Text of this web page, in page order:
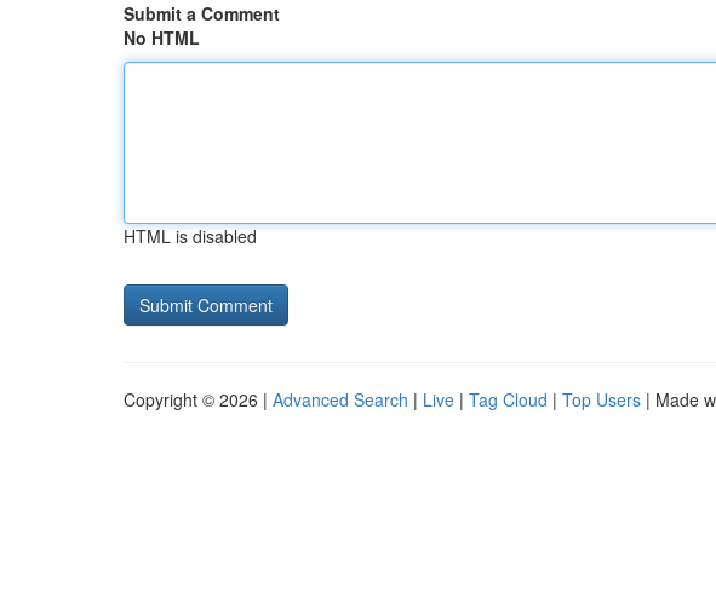
Submit a Comment
No HTML
HTML is disabled
Copyright © 2026 | Advanced Search | Live | Tag Cloud | Top Users | Made